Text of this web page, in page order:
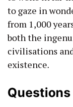
to gaze in
from 1,000
both the
civilisations
existence.
Questions